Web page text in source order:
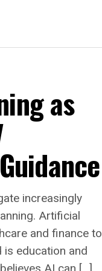
to adjust to
qualification
and
methods has
in previous
home for sale
photography
weeks or
prospective
as
increasingly
Artificial
and finance to
is education and